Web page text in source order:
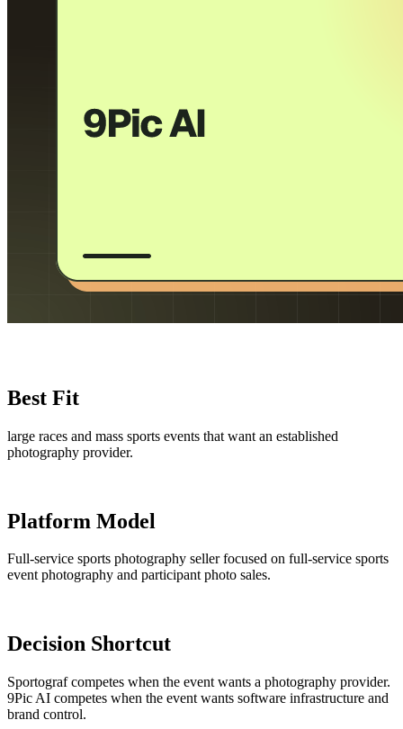
Best Fit
large races and mass sports events that want an established
photography provider.
Platform Model
Full-service sports photography seller focused on full-service sports
event photography and participant photo sales.
Decision Shortcut
Sportograf competes when the event wants a photography provider.
9Pic AI competes when the event wants software infrastructure and
brand control.